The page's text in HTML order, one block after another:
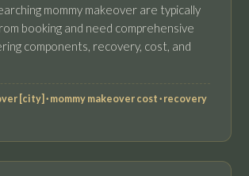
mommy makeover are typically
booking and need comprehensive
components, recovery, cost, and
[city] · mommy makeover cost · recovery